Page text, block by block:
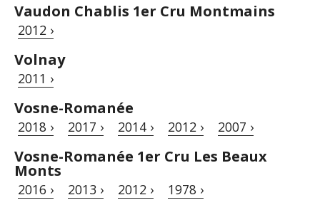
Vaudon Chablis 1er Cru Montmains
2012 ›
Volnay
2011 ›
Vosne-Romanée
2018 › 2017 › 2014 › 2012 › 2007 ›
Vosne-Romanée 1er Cru Les Beaux
Monts
2016 › 2013 › 2012 › 1978 ›